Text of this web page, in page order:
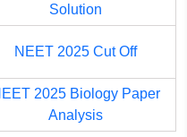
Solution
NEET 2025 Cut Off
2025 Biology Paper
Analysis